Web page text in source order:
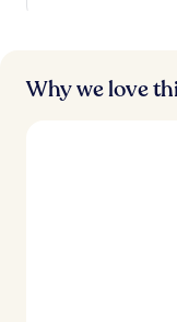
Why we love